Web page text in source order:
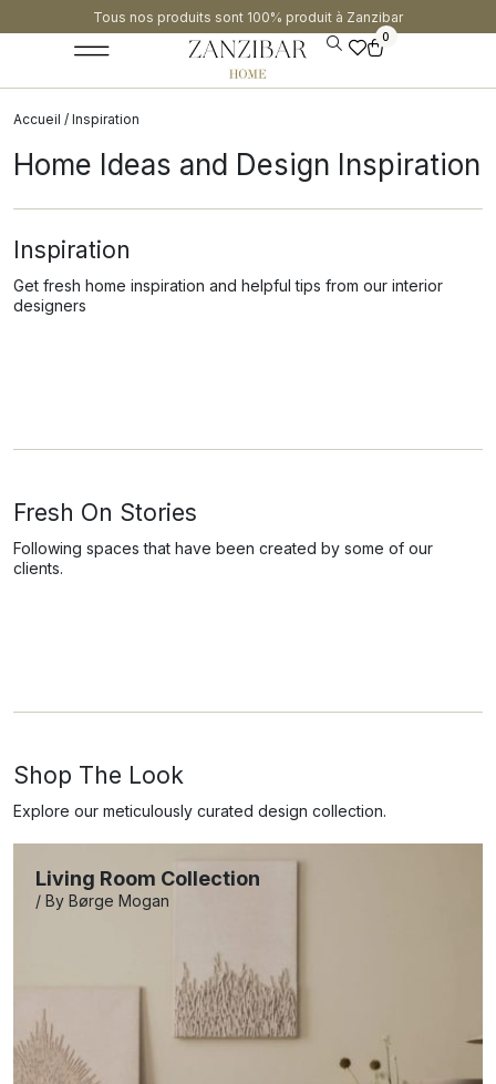
Tous nos produits sont 100% produit à Zanzibar​
0
Accueil / Inspiration
Home Ideas and Design Inspiration
Inspiration
Get fresh home inspiration and helpful tips from our interior
designers
Fresh On Stories
Following spaces that have been created by some of our
clients.
Shop The Look
Explore our meticulously curated design collection.
Living Room Collection
/ By Børge Mogan